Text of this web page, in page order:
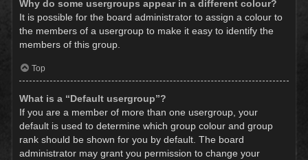
Why do some usergroups appear in a different colour?
It is possible for the board administrator to assign a colour to
the members of a usergroup to make it easy to identify the
members of this group.
Top
What is a “Default usergroup”?
If you are a member of more than one usergroup, your
default is used to determine which group colour and group
rank should be shown for you by default. The board
administrator may grant you permission to change your